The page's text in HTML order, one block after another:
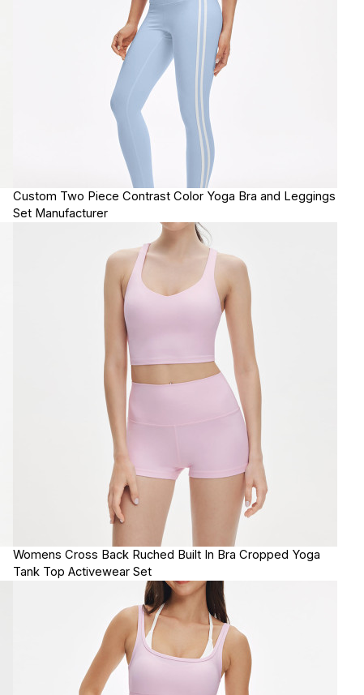
Custom Two Piece Contrast Color Yoga Bra and Leggings
Set Manufacturer
Womens Cross Back Ruched Built In Bra Cropped Yoga
Tank Top Activewear Set